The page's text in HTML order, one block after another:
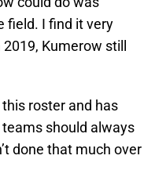
field. I find it very
Kumerow still
roster and has
should always
done that much over